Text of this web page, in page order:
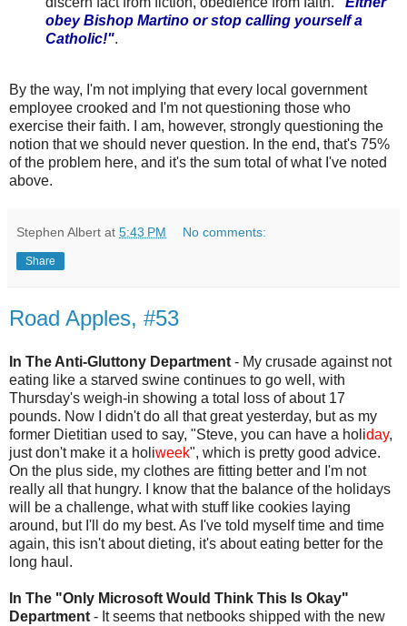
obey Bishop Martino or stop calling yourself a
Catholic!".
By the way, I'm not implying that every local government
employee crooked and I'm not questioning those who
exercise their faith. I am, however, strongly questioning the
notion that we should never question. In the end, that's 75%
of the problem here, and it's the sum total of what I've noted
above.
Stephen Albert at 5:43 PM No comments:
Share
Road Apples, #53
In The Anti-Gluttony Department - My crusade against not
eating like a starved swine continues to go well, with
Thursday's weigh-in showing a total loss of about 17
pounds. Now I didn't do all that great yesterday, but as my
former Dietitian used to say, "Steve, you can have a holiday,
just don't make it a holiweek", which is pretty good advice.
On the plus side, my clothes are fitting better and I'm not
really all that hungry. I know that the balance of the holidays
will be a challenge, what with stuff like cookies laying
around, but I'll do my best. As I've told myself time and time
again, this isn't about dieting, it's about eating better for the
long haul.
In The "Only Microsoft Would Think This Is Okay"
Department - It seems that netbooks shipped with the new